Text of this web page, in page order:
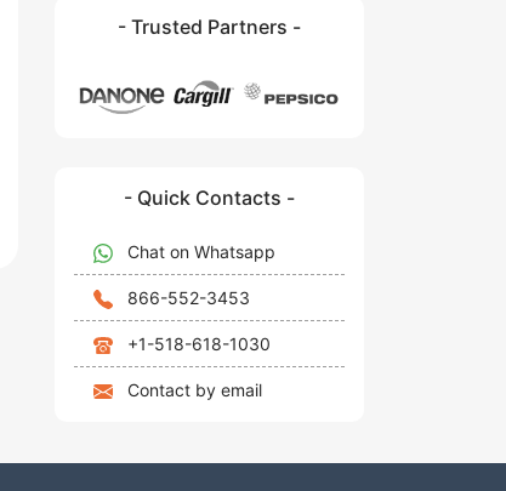
- Trusted Partners -
- Quick Contacts -
Chat on Whatsapp
866-552-3453
+1-518-618-1030
Contact by email